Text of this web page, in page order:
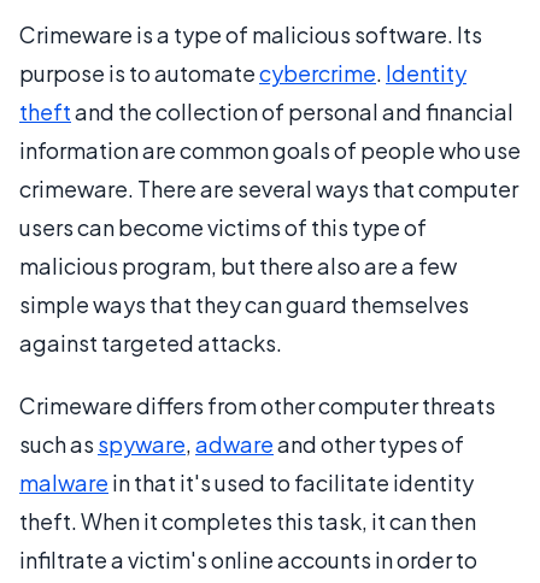
Crimeware is a type of malicious software. Its
purpose is to automatecybercrime. Identity
theftand the collection of personal and financial
information are common goals of people who use
crimeware. There are several ways that computer
users can become victims of this type of
malicious program, but there also are a few
simple ways that they can guard themselves
against targeted attacks.
Crimeware differs from other computer threats
such as spyware,adwareand other types of
malware in that it's used to facilitate identity
theft. When it completes this task, it can then
infiltrate a victim's online accounts in order to